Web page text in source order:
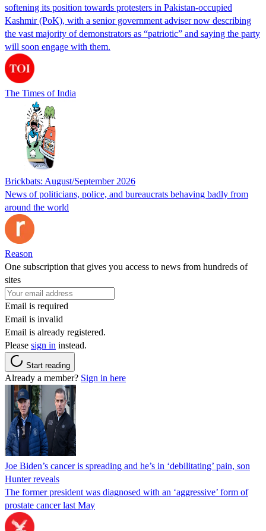
softening its position towards protesters in Pakistan-occupied
Kashmir (PoK), with a senior government adviser now describing
the vast majority of demonstrators as “patriotic” and saying the party
will soon engage with them.
The Times of India
Brickbats: August/September 2026
News of politicians, police, and bureaucrats behaving badly from
around the world
Reason
One subscription that gives you access to news from hundreds of
sites
Email is required
Email is invalid
Email is already registered.
Please sign in instead.
Start reading
Already a member? Sign in here
Joe Biden’s cancer is spreading and he’s in ‘debilitating’ pain, son
Hunter reveals
The former president was diagnosed with an ‘aggressive’ form of
prostate cancer last May